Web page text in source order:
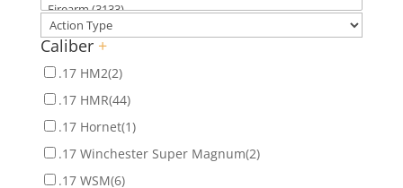
Caliber +
.17 HM2(2)
.17 HMR(44)
.17 Hornet(1)
.17 Winchester Super Magnum(2)
.17 WSM(6)